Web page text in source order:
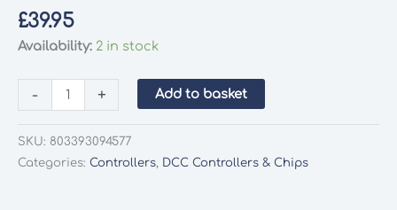
£39.95
Availability: 2 in stock
-
Bachmann
36-
+ Add to basket
SKU: 803393094577
Categories: Controllers, DCC Controllers & Chips